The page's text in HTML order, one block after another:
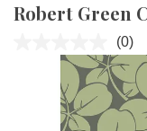
Robert Green
No
Same
link.
(0)